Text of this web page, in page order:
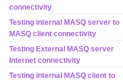
connectivity
Testing internal MASQ server to
MASQ client connectivity
Testing External MASQ server
Internet connectivity
Testing internal MASQ client to